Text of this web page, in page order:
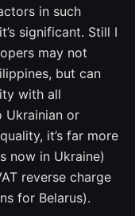
in such
significant. Still I
may not
but can
with all
Ukrainian or
it’s far more
now in Ukraine)
reverse charge
for Belarus).